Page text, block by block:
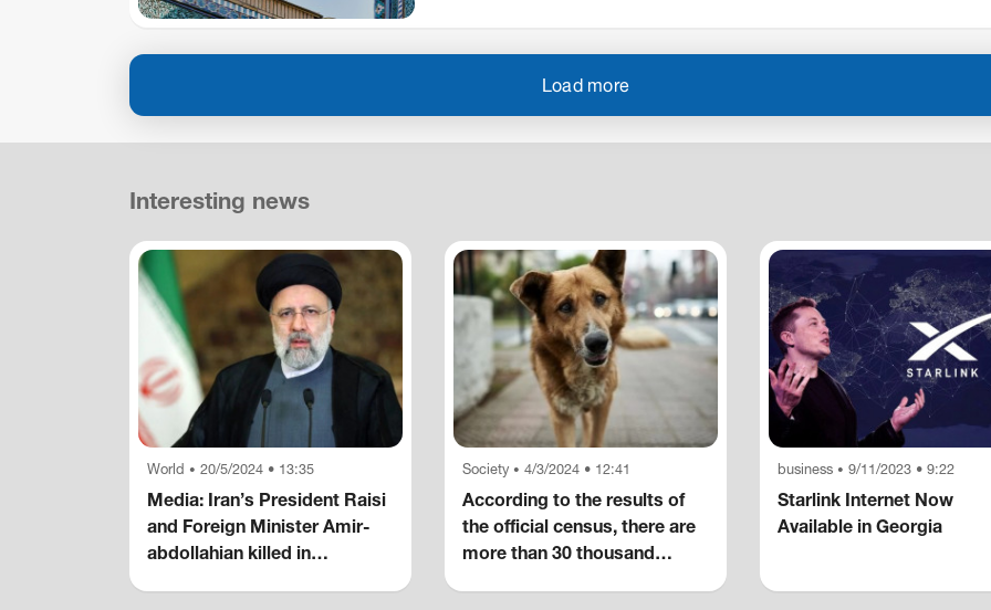
Load more
Interesting news
World • 20/5/2024 • 13:35
Media: Iran’s President Raisi
and Foreign Minister Amir-
abdollahian killed in
Society • 4/3/2024 • 12:41
According to the results of
the official census, there are
more than 30 thousand
business • 9/11/2023 • 9:22
Starlink Internet Now
Available in Georgia